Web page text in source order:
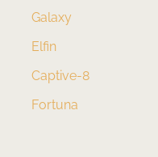
Galaxy
Elfin
Captive-8
Fortuna